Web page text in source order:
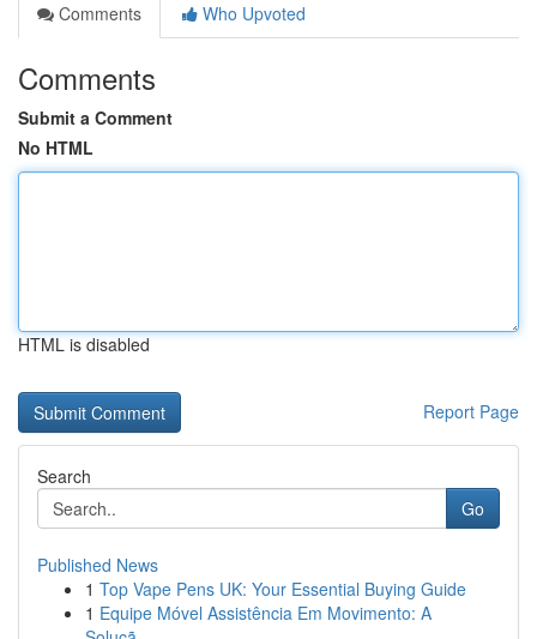
Comments
Who Upvoted
Comments
Submit a Comment
No HTML
HTML is disabled
Report Page
Search
Go
Published News
1 Top Vape Pens UK: Your Essential Buying Guide
1 Equipe Móvel Assistência Em Movimento: A